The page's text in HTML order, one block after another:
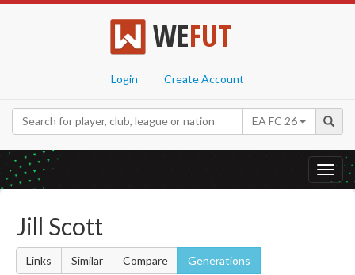
WEFUT
Login Create Account
EA FC 26
Jill Scott
Links Similar Compare Generations